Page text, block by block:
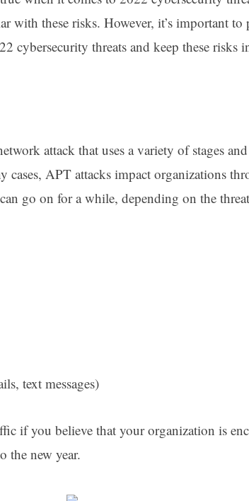
with these risks. However, it’s important
cybersecurity threats and keep these risks
attack that uses a variety of stages
APT attacks impact organizations
go on for a while, depending on the
text messages)
if you believe that your organization is
the new year.